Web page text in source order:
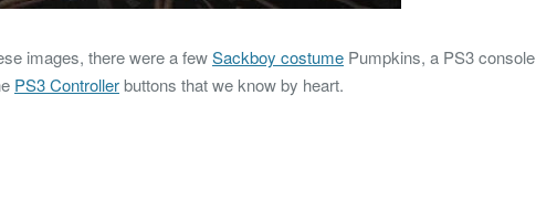
images, there were a fewSackboy costume Pumpkins, a PS3 console
PS3 Controllerbuttons that we know by heart.